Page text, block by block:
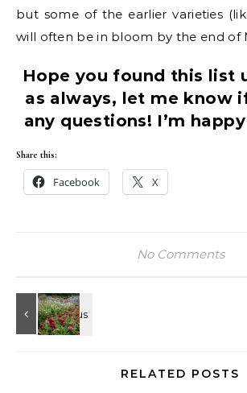
but some of the earlier varieties
will often be in bloom by the end of
Hope you found this list
as always, let me know
any questions! I’m
Share this:
Facebook X
No Comments
RELATED POSTS